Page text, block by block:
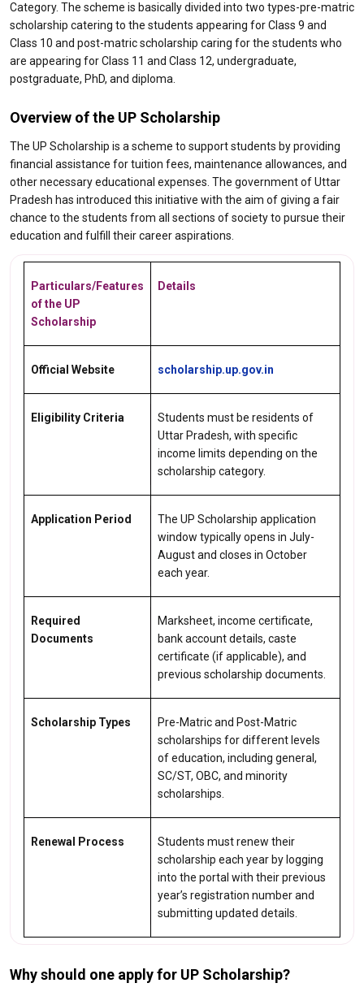
Category. The scheme is basically divided into two types-pre-matric
scholarship catering to the students appearing for Class 9 and
Class 10 and post-matric scholarship caring for the students who
are appearing for Class 11 and Class 12, undergraduate,
postgraduate, PhD, and diploma.
Overview of the UP Scholarship
The UP Scholarship is a scheme to support students by providing
financial assistance for tuition fees, maintenance allowances, and
other necessary educational expenses. The government of Uttar
Pradesh has introduced this initiative with the aim of giving a fair
chance to the students from all sections of society to pursue their
education and fulfill their career aspirations.
Particulars/Features
of the UP
Scholarship
Details
Official Website scholarship.up.gov.in
Eligibility Criteria
Students must be residents of
Uttar Pradesh, with specific
income limits depending on the
scholarship category.
Application Period
The UP Scholarship application
window typically opens in July-
August and closes in October
each year.
Required
Documents
Marksheet, income certificate,
bank account details, caste
certificate (if applicable), and
previous scholarship documents.
Scholarship Types
Pre-Matric and Post-Matric
scholarships for different levels
of education, including general,
SC/ST, OBC, and minority
scholarships.
Renewal Process
Students must renew their
scholarship each year by logging
into the portal with their previous
year’s registration number and
submitting updated details.
Why should one apply for UP Scholarship?